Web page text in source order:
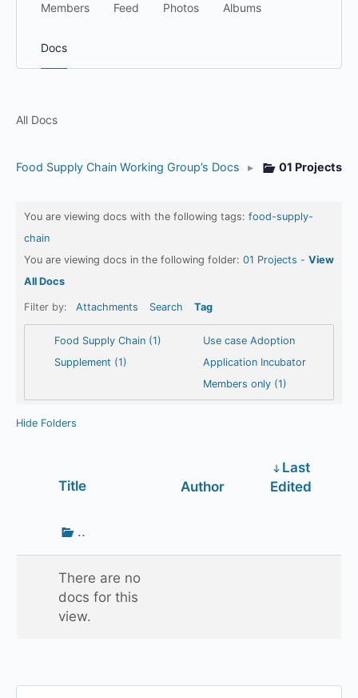
Members Feed Photos Albums
Docs
All Docs
Food Supply Chain Working Group’s Docs ▸ 01 Projects
You are viewing docs with the following tags: food-supply-
chain
You are viewing docs in the following folder: 01 Projects - View
All Docs
Filter by: Attachments Search Tag
Food Supply Chain (1)
Supplement (1)
Use case Adoption
Application Incubator
Members only (1)
Hide Folders
Title Author
Last
Edited
folder
..
There are no
docs for this
view.